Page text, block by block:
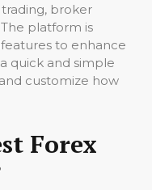
broker
platform is
to enhance
quick and simple
customize how
Forex